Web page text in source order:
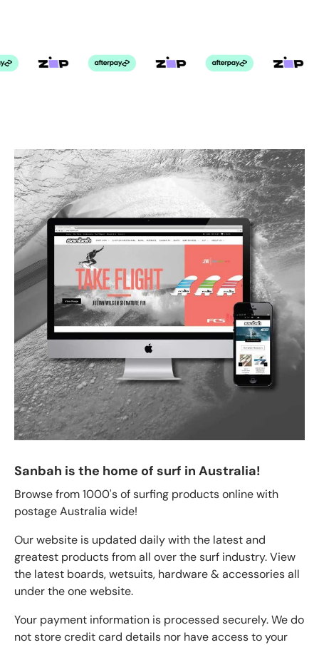
Sanbah is the home of surf in Australia!
Browse from 1000's of surfing products online with
postage Australia wide!
Our website is updated daily with the latest and
greatest products from all over the surf industry. View
the latest boards, wetsuits, hardware & accessories all
under the one website.
Your payment information is processed securely. We do
not store credit card details nor have access to your